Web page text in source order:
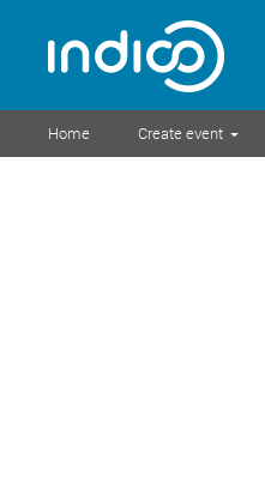
Home Create event